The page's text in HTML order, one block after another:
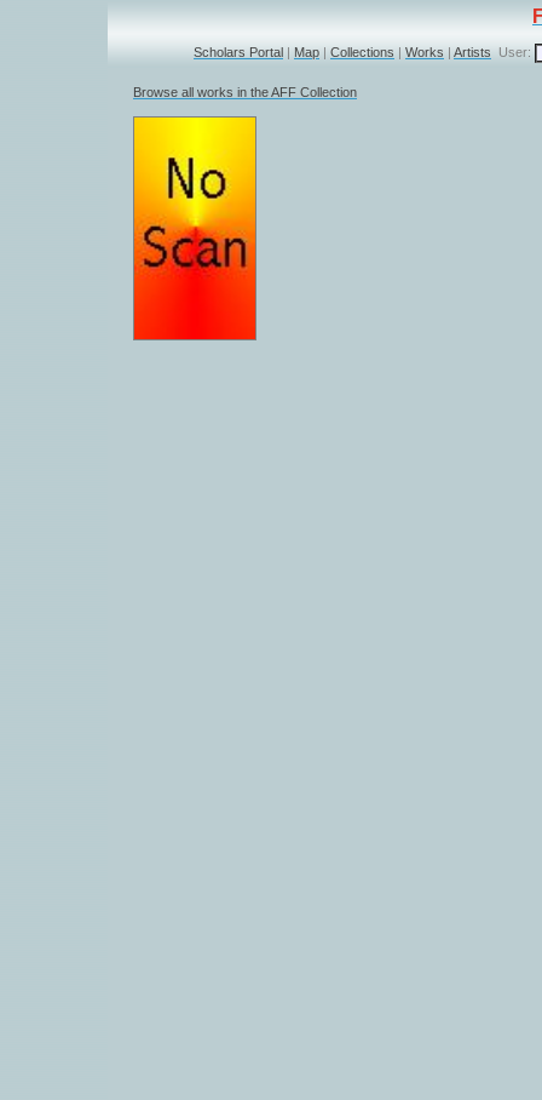
Scholars Portal | Map | Collections | Works | Artists User:
Browse all works in the AFF Collection